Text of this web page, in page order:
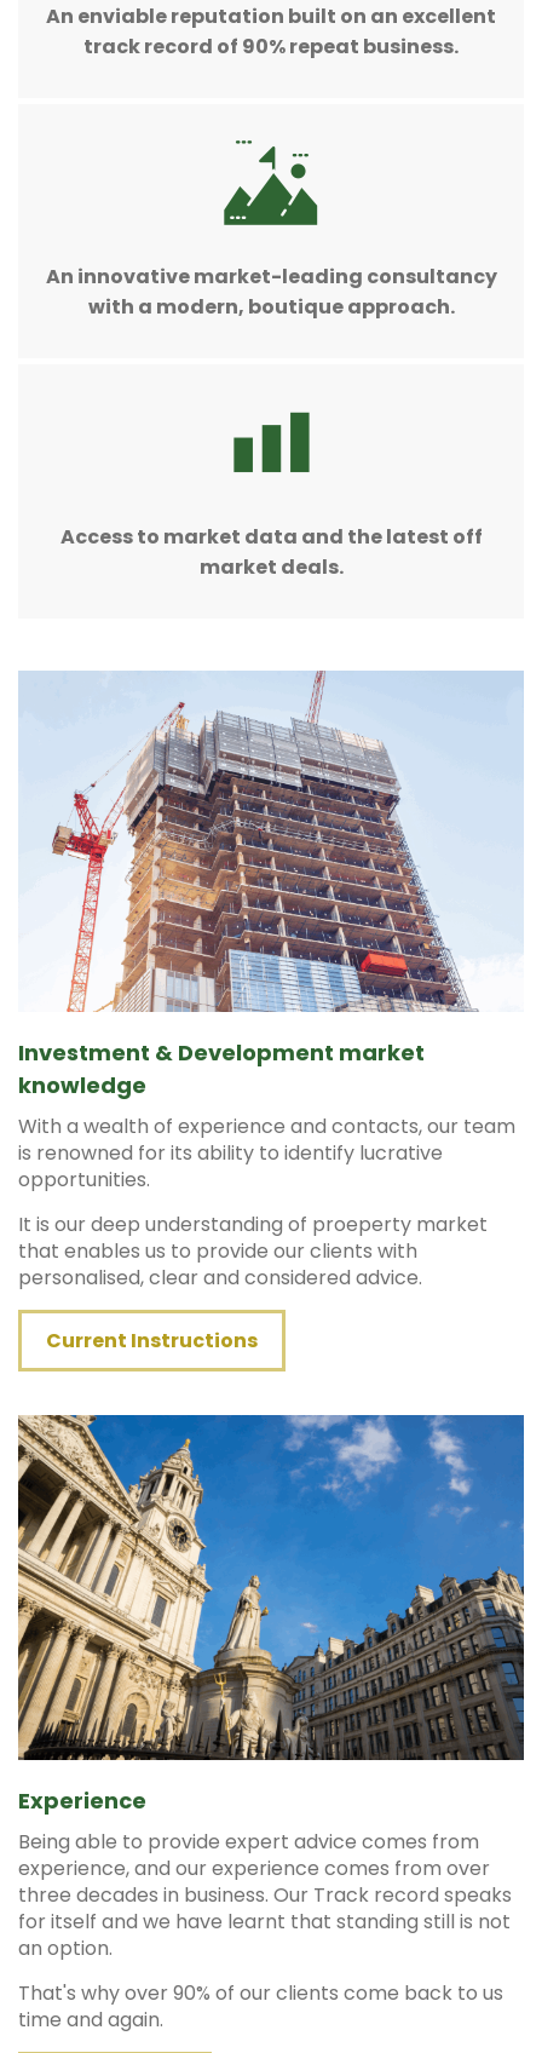
An enviable reputation built on an excellent
track record of 90% repeat business.
An innovative market-leading consultancy
with a modern, boutique approach.
Access to market data and the latest off
market deals.
Investment & Development market
knowledge
With a wealth of experience and contacts, our team
is renowned for its ability to identify lucrative
opportunities.
It is our deep understanding of proeperty market
that enables us to provide our clients with
personalised, clear and considered advice.
Current Instructions
Experience
Being able to provide expert advice comes from
experience, and our experience comes from over
three decades in business. Our Track record speaks
for itself and we have learnt that standing still is not
an option.
That's why over 90% of our clients come back to us
time and again.